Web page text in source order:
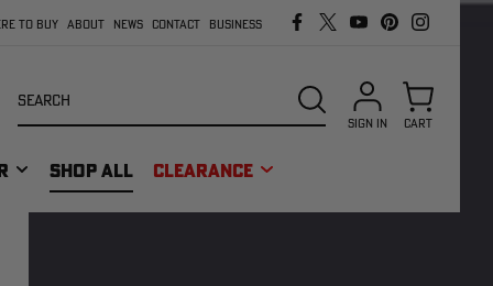
TO BUY ABOUT NEWS CONTACT BUSINESS
SHOP ALL CLEARANCE
SEARCH
SIGN IN CART